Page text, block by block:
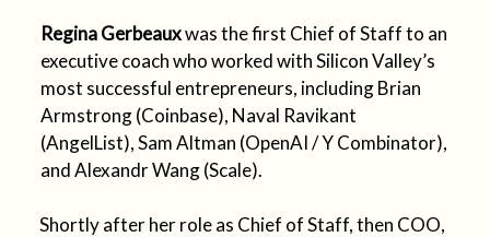
Regina Gerbeauxwas the first Chief of Staff to an
executive coach who worked with Silicon Valley’s
most successful entrepreneurs, including Brian
Armstrong (Coinbase), Naval Ravikant
(AngelList), Sam Altman (OpenAI / Y Combinator),
and Alexandr Wang (Scale).
Shortly after her role as Chief of Staff, then COO,